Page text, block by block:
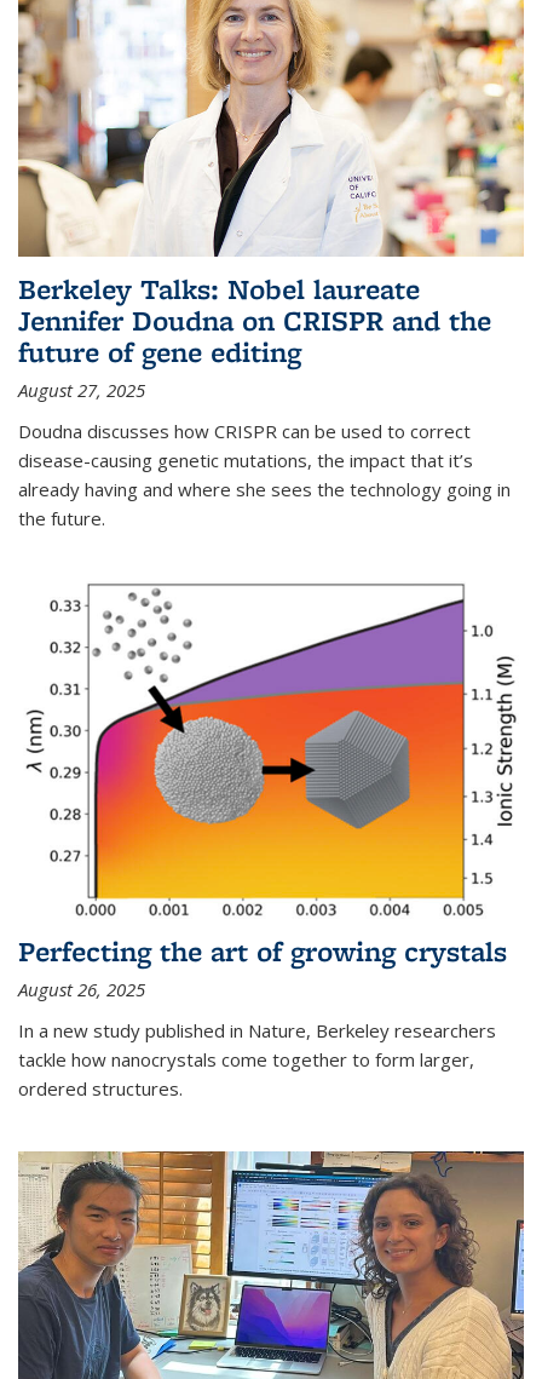
Berkeley Talks: Nobel laureate
Jennifer Doudna on CRISPR and the
future of gene editing
August 27, 2025
Doudna discusses how CRISPR can be used to correct
disease-causing genetic mutations, the impact that it’s
already having and where she sees the technology going in
the future.
Perfecting the art of growing crystals
August 26, 2025
In a new study published in Nature, Berkeley researchers
tackle how nanocrystals come together to form larger,
ordered structures.